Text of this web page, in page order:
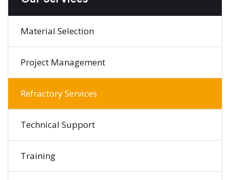
Material Selection
Project Management
Refractory Services
Technical Support
Training